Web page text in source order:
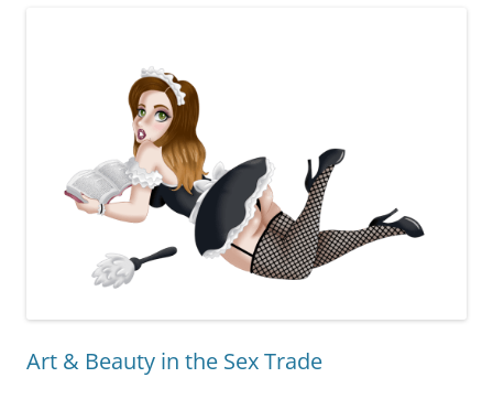
Art & Beauty in the Sex Trade